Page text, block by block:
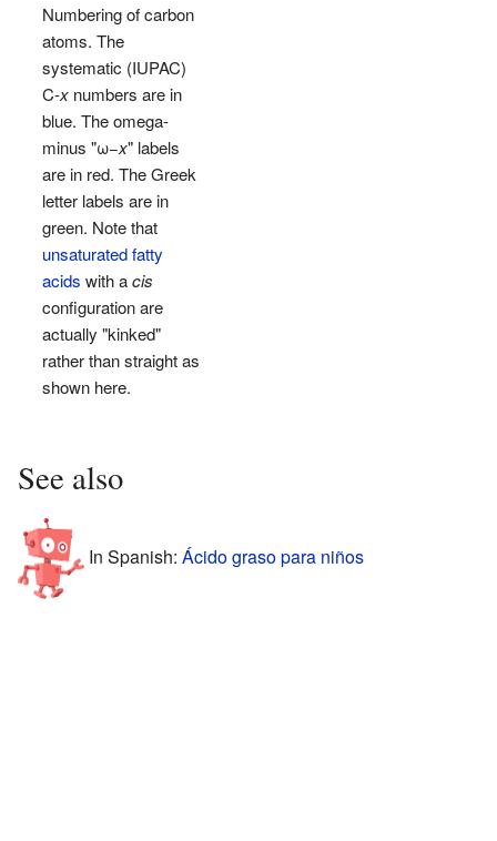
Numbering of carbon
atoms. The
systematic (IUPAC)
C-x numbers are in
blue. The omega-
minus "ω−x" labels
are in red. The Greek
letter labels are in
green. Note that
unsaturated fatty
acids with acis
configuration are
actually "kinked"
rather than straight as
shown here.
See also
In Spanish: Ácido graso para niños